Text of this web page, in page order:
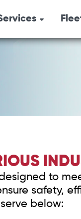
Air
to
safety,
below: